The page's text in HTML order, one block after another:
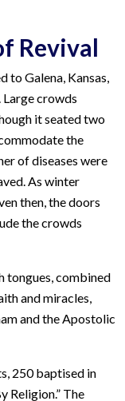
Revival
to Galena, Kansas,
Large crowds
it seated two
the
of diseases were
As winter
then, the doors
the crowds
tongues, combined
and miracles,
and the Apostolic
250 baptised in
Religion.” The